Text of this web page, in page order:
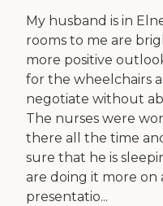
My husband is in
rooms to me are
more positive
for the wheelchairs
negotiate without
The nurses were
there all the time
sure that he is
are doing it more on
presentatio...